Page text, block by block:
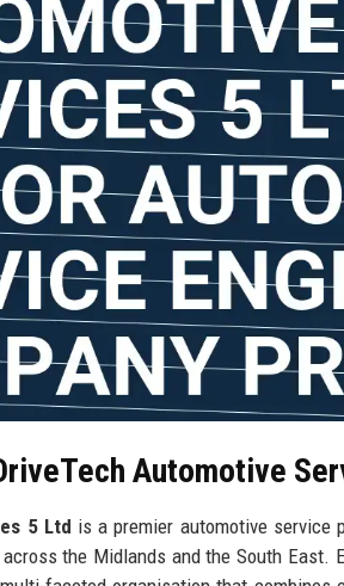
Automotive
5 Ltd is a premier automotive service
the Midlands and the South East.